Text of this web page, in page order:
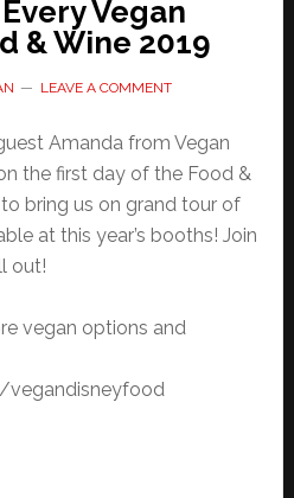
Vegan
& Wine 2019
LEAVE A COMMENT
Amanda from Vegan
the first day of the Food &
bring us on grand tour of
at this year’s booths! Join
out!
vegan options and